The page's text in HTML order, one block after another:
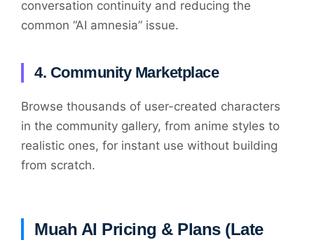
conversation continuity and reducing the
common “AI amnesia” issue.
4. Community Marketplace
Browse thousands of user-created characters
in the community gallery, from anime styles to
realistic ones, for instant use without building
from scratch.
Muah AI Pricing & Plans (Late